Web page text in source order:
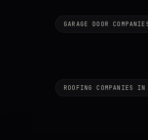
GARAGE DOOR
ROOFING COMPANIES IN